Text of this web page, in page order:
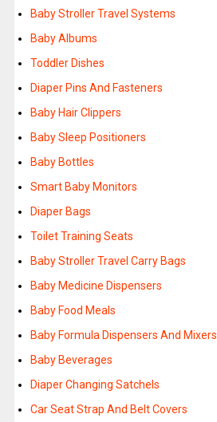
Baby Stroller Travel Systems
Baby Albums
Toddler Dishes
Diaper Pins And Fasteners
Baby Hair Clippers
Baby Sleep Positioners
Baby Bottles
Smart Baby Monitors
Diaper Bags
Toilet Training Seats
Baby Stroller Travel Carry Bags
Baby Medicine Dispensers
Baby Food Meals
Baby Formula Dispensers And Mixers
Baby Beverages
Diaper Changing Satchels
Car Seat Strap And Belt Covers